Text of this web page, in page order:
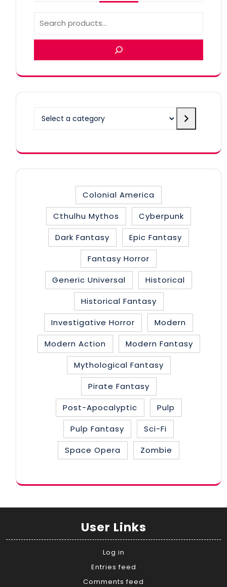
Colonial America
Cthulhu Mythos
Cyberpunk
Dark Fantasy
Epic Fantasy
Fantasy Horror
Generic Universal
Historical
Historical Fantasy
Investigative Horror
Modern
Modern Action
Modern Fantasy
Mythological Fantasy
Pirate Fantasy
Post-Apocalyptic
Pulp
Pulp Fantasy
Sci-Fi
Space Opera
Zombie
User Links
Log in
Entries feed
Comments feed